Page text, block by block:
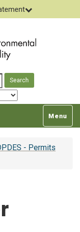
Toggle
top
Menu
- Permits